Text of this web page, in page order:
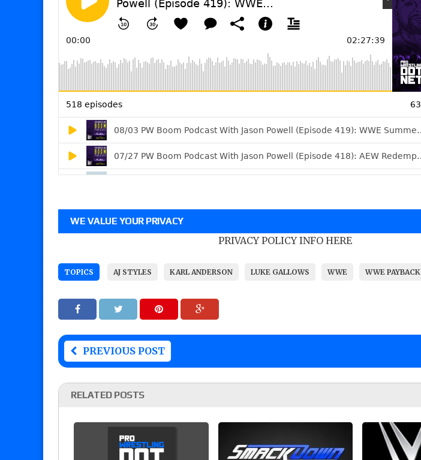
WE VALUE YOUR PRIVACY
PRIVACY POLICY INFO HERE
TOPICS AJ STYLES KARL ANDERSON LUKE GALLOWS WWE WWE PAYBACK
PREVIOUS POST
RELATED POSTS